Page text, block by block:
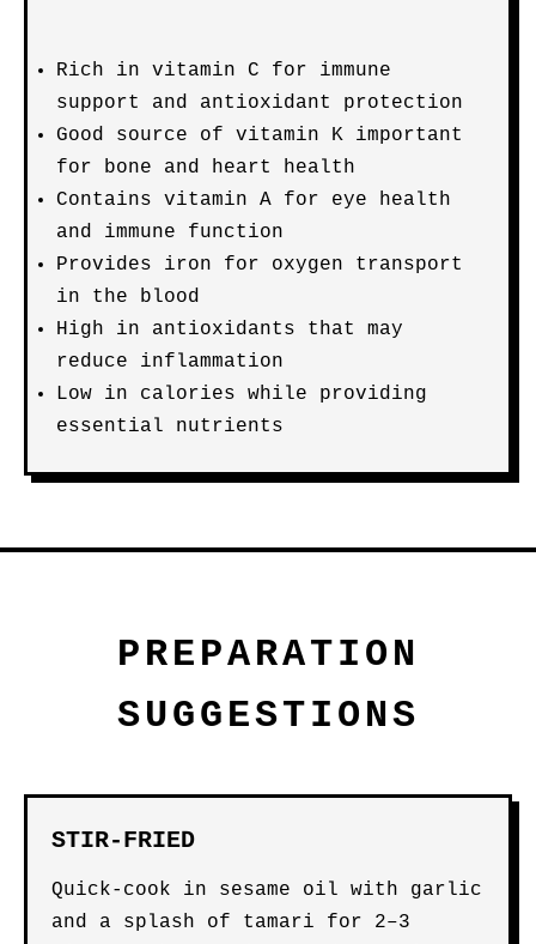
Rich in vitamin C for immune
support and antioxidant protection
Good source of vitamin K important
for bone and heart health
Contains vitamin A for eye health
and immune function
Provides iron for oxygen transport
in the blood
High in antioxidants that may
reduce inflammation
Low in calories while providing
essential nutrients
PREPARATION
SUGGESTIONS
STIR-FRIED
Quick-cook in sesame oil with garlic
and a splash of tamari for 2–3